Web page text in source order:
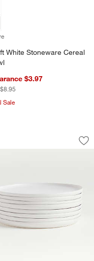
Bowl
White Stoneware Cereal
$3.97
Sale
Bowl
Porcelain Low Bowl
Matte
showing item 1 through